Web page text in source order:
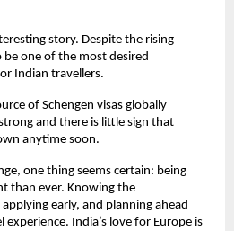
story. Despite the rising
one of the most desired
Indian travellers.
of Schengen visas globally
and there is little sign that
anytime soon.
one thing seems certain: being
than ever. Knowing the
early, and planning ahead
India’s love for Europe is